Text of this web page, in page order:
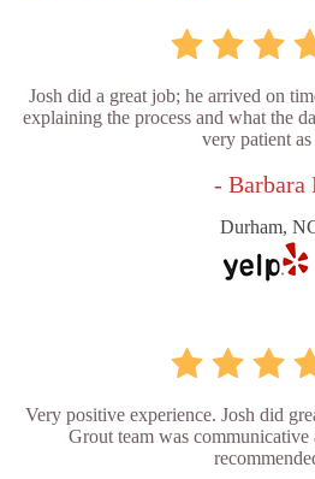
Josh did a great job; he arrived on
explaining the process and what the
very patient
- Barbara
Durham,
Very positive experience. Josh did
Grout team was